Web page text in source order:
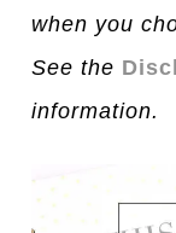
when you
See the
information.